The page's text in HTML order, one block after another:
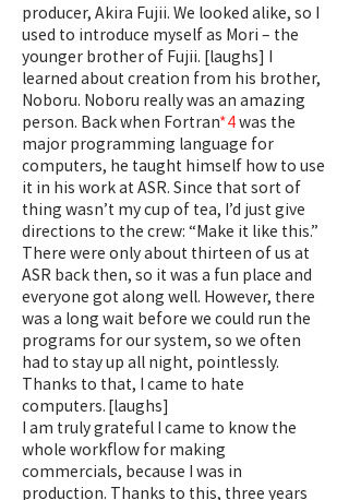
producer, Akira Fujii. We looked alike, so I
used to introduce myself as Mori – the
younger brother of Fujii. [laughs] I
learned about creation from his brother,
Noboru. Noboru really was an amazing
person. Back when Fortran*4was the
major programming language for
computers, he taught himself how to use
it in his work at ASR. Since that sort of
thing wasn’t my cup of tea, I’d just give
directions to the crew: “Make it like this.”
There were only about thirteen of us at
ASR back then, so it was a fun place and
everyone got along well. However, there
was a long wait before we could run the
programs for our system, so we often
had to stay up all night, pointlessly.
Thanks to that, I came to hate
computers. [laughs]
I am truly grateful I came to know the
whole workflow for making
commercials, because I was in
production. Thanks to this, three years